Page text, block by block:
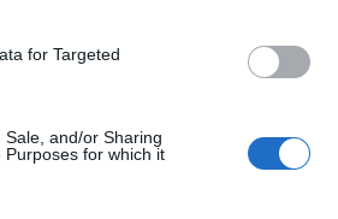
for Targeted
and/or Sharing
for which it